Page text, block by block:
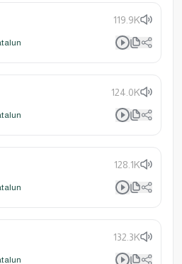
119.9K
124.0K
128.1K
132.3K